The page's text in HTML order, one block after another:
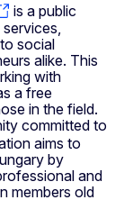
is a public
social
alike. This
with
a free
in the field.
committed to
aims to
by
and
members old